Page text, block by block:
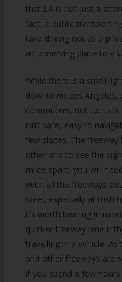
that LA is not just a
fact, a public transport
take driving not as a
an unnerving place to
While there is a small
downtown Los
commuters, not
isn’t safe, easy to
few places. The
other and to see the
miles apart) you will
(with all the freeways
steel, especially at rush
it’s worth bearing in
quicker freeway lane if
travelling in a vehicle.
and other freeways are
if you spend a few